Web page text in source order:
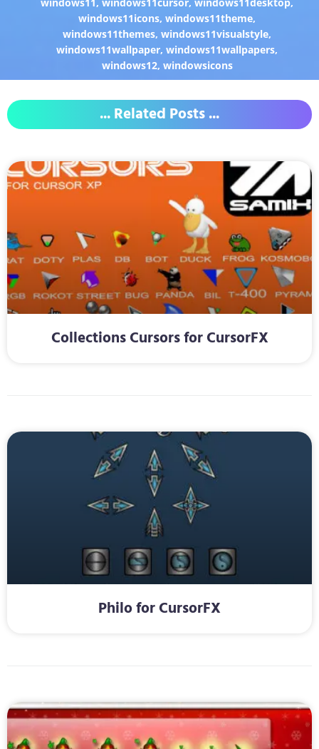
windows11,windows11cursor,windows11desktop,
windows11icons,windows11theme,
windows11themes,windows11visualstyle,
windows11wallpaper,windows11wallpapers,
windows12, windowsicons
... Related Posts ...
Collections Cursors for CursorFX
Philo for CursorFX